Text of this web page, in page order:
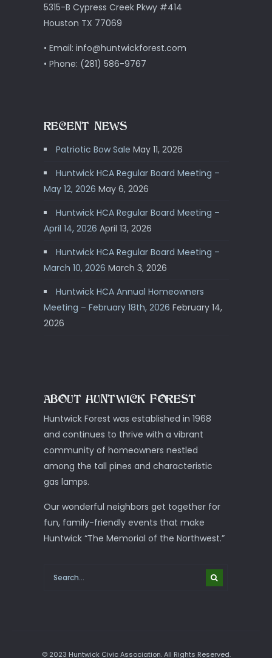
5315-B Cypress Creek Pkwy #414
Houston TX 77069
• Email: info@huntwickforest.com
• Phone: (281) 586-9767
RECENT NEWS
Patriotic Bow Sale May 11, 2026
Huntwick HCA Regular Board Meeting –
May 12, 2026 May 6, 2026
Huntwick HCA Regular Board Meeting –
April 14, 2026 April 13, 2026
Huntwick HCA Regular Board Meeting –
March 10, 2026 March 3, 2026
Huntwick HCA Annual Homeowners
Meeting – February 18th, 2026 February 14,
2026
ABOUT HUNTWICK FOREST
Huntwick Forest was established in 1968
and continues to thrive with a vibrant
community of homeowners nestled
among the tall pines and characteristic
gas lamps.
Our wonderful neighbors get together for
fun, family-friendly events that make
Huntwick “The Memorial of the Northwest.”
© 2023 Huntwick Civic Association. All Rights Reserved.